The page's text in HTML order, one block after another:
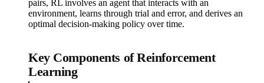
pairs, RL involves an agent that interacts with an
environment, learns through trial and error, and derives an
optimal decision-making policy over time.
Key Components of Reinforcement
Learning